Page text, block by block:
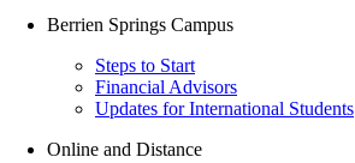
Berrien Springs Campus
Steps to Start
Financial Advisors
Updates for International Students
Online and Distance